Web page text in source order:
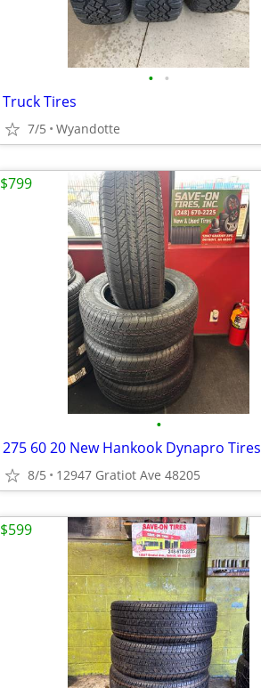
• •
Truck Tires
7/5 Wyandotte
•
275 60 20 New Hankook Dynapro Tires
8/5 12947 Gratiot Ave 48205
$799
$599